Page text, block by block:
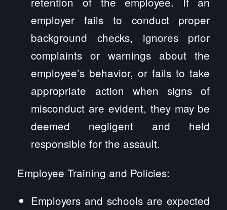
employer fails to conduct proper
background checks, ignores prior
complaints or warnings about the
employee’s behavior, or fails to take
appropriate action when signs of
misconduct are evident, they may be
deemed negligent and held
responsible for the assault.
Employee Training and Policies:
Employers and schools are expected